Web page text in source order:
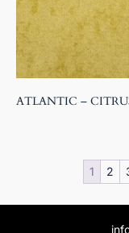
ATLANTIC –
1 2